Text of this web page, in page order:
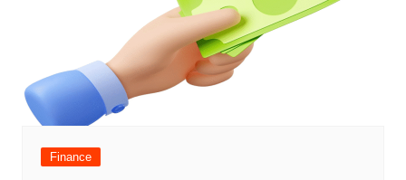
Finance